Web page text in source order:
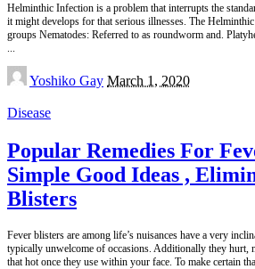
Helminthic Infection is a problem that interrupts the
it might develops for that serious illnesses. The
groups Nematodes: Referred to as roundworm and.
Posted
by
Yoshiko Gay March 1, 2020
Disease
Popular Remedies For
Simple Good Ideas ,
Blisters
Fever blisters are among life’s nuisances have a very
typically unwelcome of occasions. Additionally they hurt,
that hot once they use within your face. To make certain